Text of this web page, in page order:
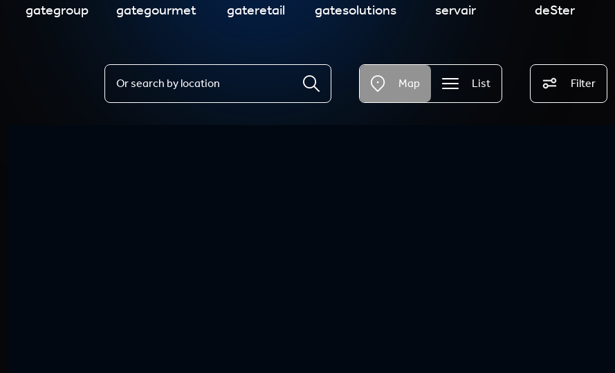
gategroup gategourmet gateretail gatesolutions servair deSter
Map List Filter